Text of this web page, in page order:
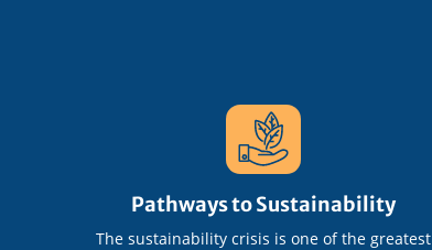
Pathways to Sustainability
The sustainability crisis is one of the greatest